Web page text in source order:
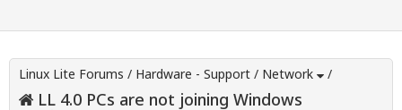
Linux Lite Forums / Hardware - Support / Network /
LL 4.0 PCs are not joining Windows